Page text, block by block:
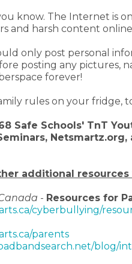
know. The Internet is
and harsh content
only post personal
posting any pictures,
forever!
rules on your fridge,
Safe Schools' TnT
Netsmartz.org,
additional
- Resources for
cyberbullying/
parents
blog/